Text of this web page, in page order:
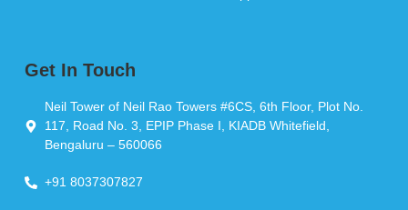
Get In Touch
Neil Tower of Neil Rao Towers #6CS, 6th Floor, Plot No.
117, Road No. 3, EPIP Phase I, KIADB Whitefield,
Bengaluru – 560066
+91 8037307827